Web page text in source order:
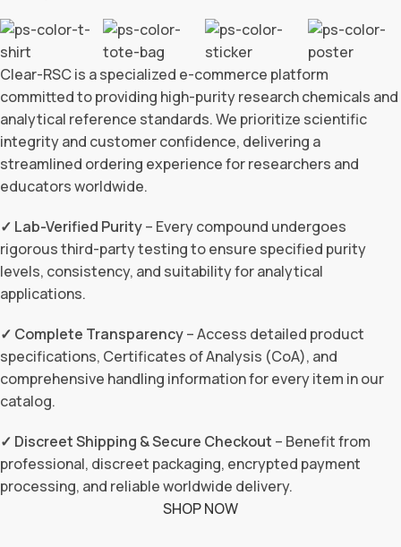
Clear-RSC is a specialized e-commerce platform
committed to providing high-purity research chemicals and
analytical reference standards. We prioritize scientific
integrity and customer confidence, delivering a
streamlined ordering experience for researchers and
educators worldwide.
✓ Lab-Verified Purity– Every compound undergoes
rigorous third-party testing to ensure specified purity
levels, consistency, and suitability for analytical
applications.
✓ Complete Transparency– Access detailed product
specifications, Certificates of Analysis (CoA), and
comprehensive handling information for every item in our
catalog.
✓ Discreet Shipping & Secure Checkout – Benefit from
professional, discreet packaging, encrypted payment
processing, and reliable worldwide delivery.
SHOP NOW